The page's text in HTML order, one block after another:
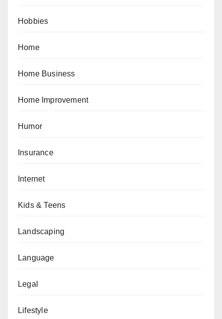
Hobbies
Home
Home Business
Home Improvement
Humor
Insurance
Internet
Kids & Teens
Landscaping
Language
Legal
Lifestyle